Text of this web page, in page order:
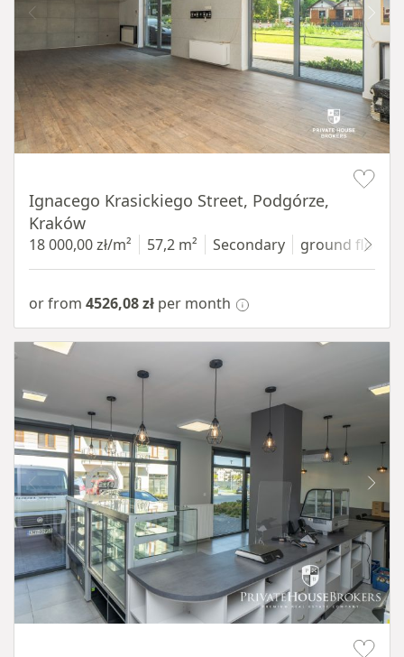
Ignacego Krasickiego Street, Podgórze,
Kraków
18 000,00 zł/m² 57,2 m² Secondary ground floor
or from 4526,08 zł per month